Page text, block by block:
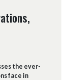
the ever-
face in